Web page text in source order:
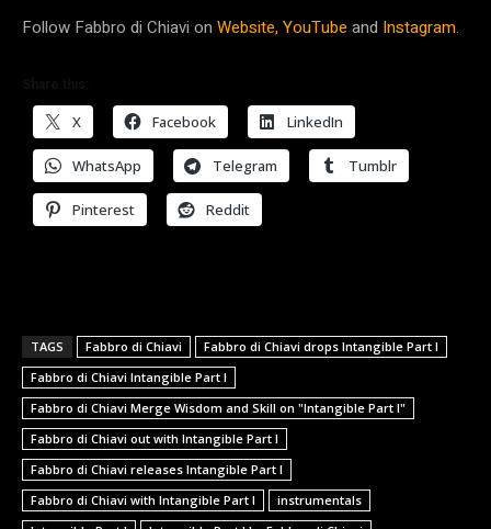
Follow Fabbro di Chiavi on Website,YouTube and Instagram.
X Facebook LinkedIn
WhatsApp Telegram Tumblr
Pinterest Reddit
TAGS Fabbro di Chiavi
Fabbro di Chiavi drops Intangible Part I
Fabbro di Chiavi Intangible Part I
Fabbro di Chiavi Merge Wisdom and Skill on "Intangible Part I"
Fabbro di Chiavi out with Intangible Part I
Fabbro di Chiavi releases Intangible Part I
Fabbro di Chiavi with Intangible Part I
instrumentals